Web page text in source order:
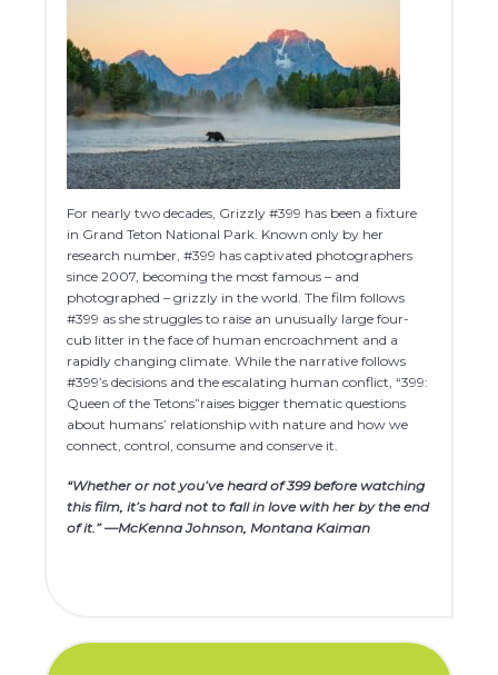
For nearly two decades, Grizzly #399 has been a fixture
in Grand Teton National Park. Known only by her
research number, #399 has captivated photographers
since 2007, becoming the most famous – and
photographed – grizzly in the world. The film follows
#399 as she struggles to raise an unusually large four-
cub litter in the face of human encroachment and a
rapidly changing climate. While the narrative follows
#399’s decisions and the escalating human conflict, “399:
Queen of the Tetons”raises bigger thematic questions
about humans’ relationship with nature and how we
connect, control, consume and conserve it.
“Whether or not you’ve heard of 399 before watching
this film, it’s hard not to fall in love with her by the end
of it.” —McKenna Johnson, Montana Kaiman